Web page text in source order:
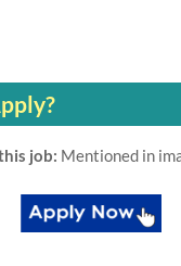
job: Mentioned in